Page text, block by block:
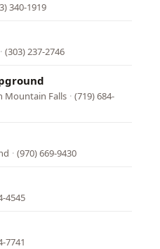
340-1919
· (303) 237-2746
Mountain Falls · (719) 684-
· (970) 669-9430
4545
7741